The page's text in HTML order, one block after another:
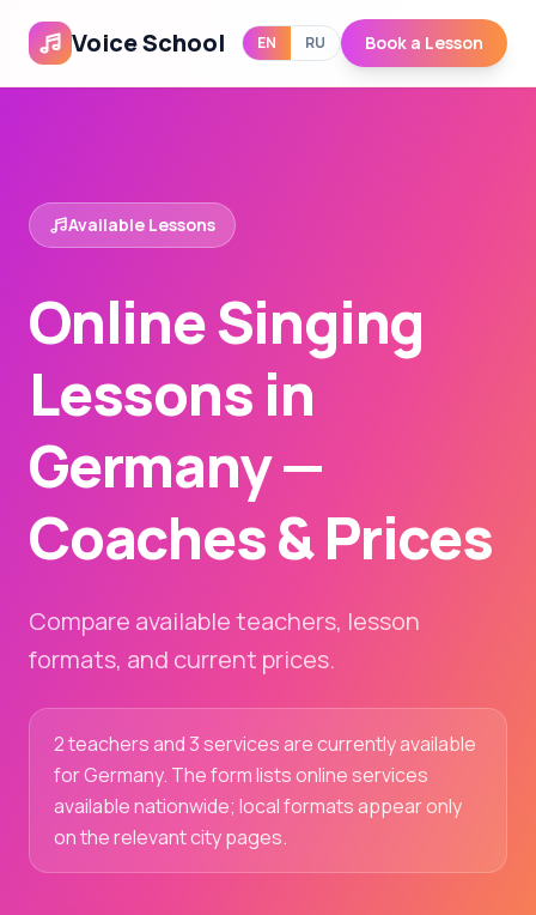
Voice School EN RU Book a Lesson
Available Lessons
Online Singing
Lessons in
Germany —
Coaches & Prices
Compare available teachers, lesson
formats, and current prices.
2 teachers and 3 services are currently available
for Germany. The form lists online services
available nationwide; local formats appear only
on the relevant city pages.